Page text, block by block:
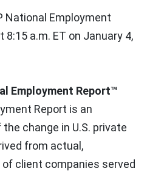
National Employment
8:15 a.m. ET on January 4,
Employment Report™
Report is an
change in U.S. private
from actual,
client companies served